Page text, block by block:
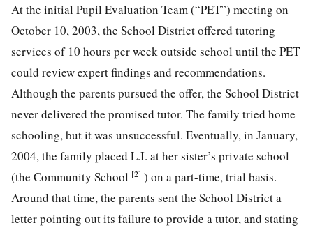
At the initial Pupil Evaluation Team (“PET”) meeting on
October 10, 2003, the School District offered tutoring
services of 10 hours per week outside school until the PET
could review expert findings and recommendations.
Although the parents pursued the offer, the School District
never delivered the promised tutor. The family tried home
schooling, but it was unsuccessful. Eventually, in January,
2004, the family placed L.I. at her sister’s private school
(the Community School [2] ) on a part-time, trial basis.
Around that time, the parents sent the School District a
letter pointing out its failure to provide a tutor, and stating